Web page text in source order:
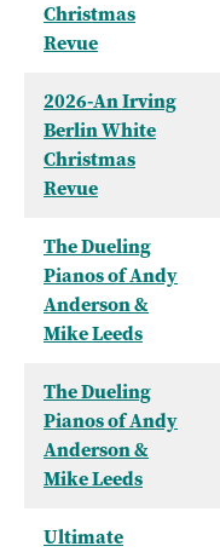
Christmas
Revue
2026-An Irving
Berlin White
Christmas
Revue
The Dueling
Pianos of Andy
Anderson &
Mike Leeds
The Dueling
Pianos of Andy
Anderson &
Mike Leeds
Ultimate